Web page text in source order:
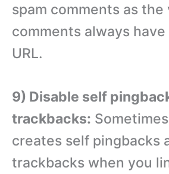
spam comments as the
comments always
URL.
9) Disable self
trackbacks:
creates self pingbacks
trackbacks when you